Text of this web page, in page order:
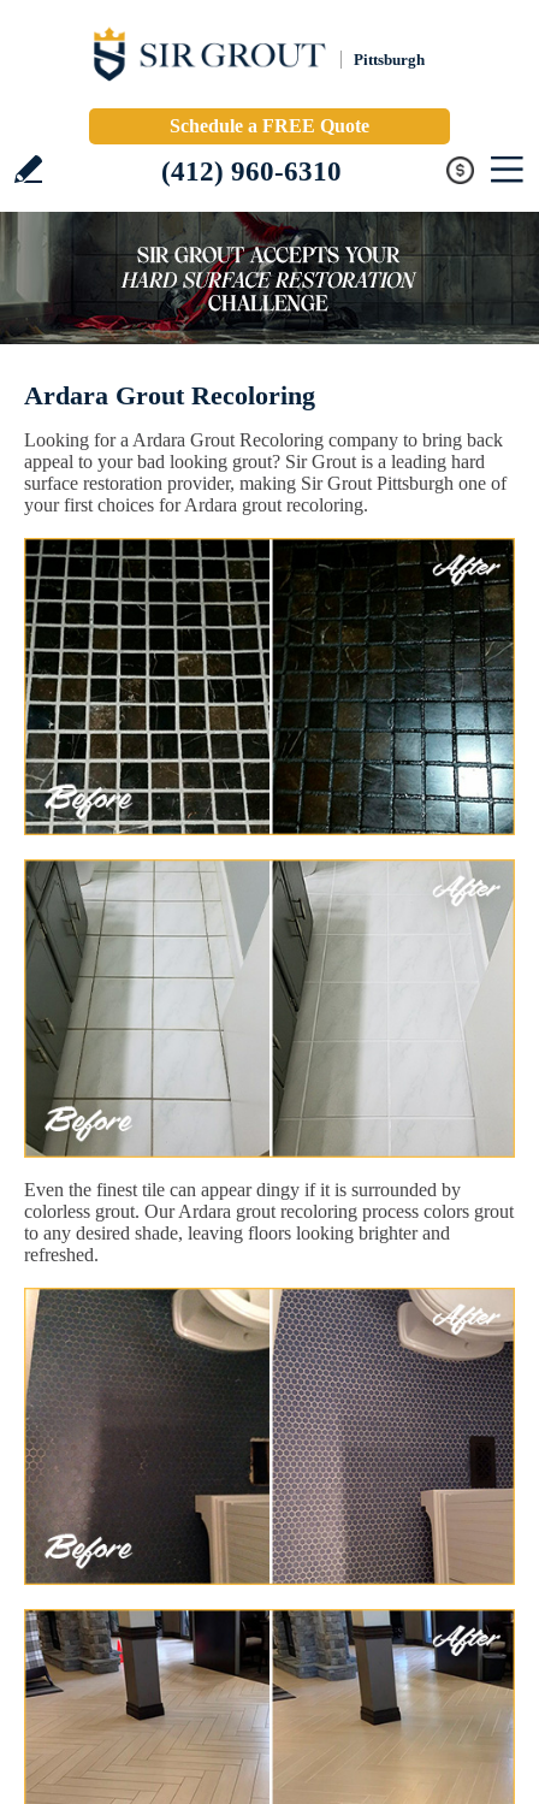
Pittsburgh
Schedule a FREE Quote
(412) 960-6310
Ardara Grout Recoloring
Looking for a Ardara Grout Recoloring company to bring back
appeal to your bad looking grout? Sir Grout is a leading hard
surface restoration provider, making Sir Grout Pittsburgh one of
your first choices for Ardara grout recoloring.
Even the finest tile can appear dingy if it is surrounded by
colorless grout. Our Ardara grout recoloring process colors grout
to any desired shade, leaving floors looking brighter and
refreshed.